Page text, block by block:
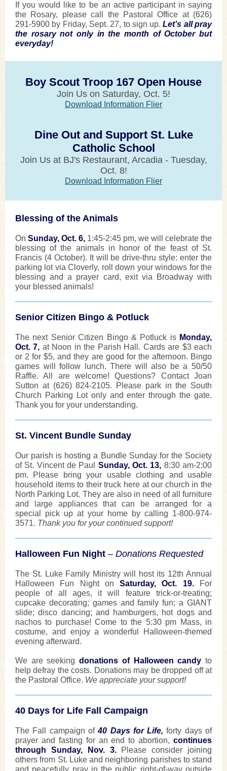
If you would like to be an active participant in saying
the Rosary, please call the Pastoral Office at (626)
291-5900 by Friday, Sept. 27, to sign up.Let’s all pray
the rosary not only in the month of October but
everyday!
Boy Scout Troop 167 Open House
Join Us on Saturday, Oct. 5!
Download Information Flier
Dine Out and Support St. Luke
Catholic School
Join Us at BJ's Restaurant, Arcadia - Tuesday,
Oct. 8!
Download Information Flier
Blessing of the Animals
On Sunday, Oct. 6, 1:45-2:45 pm, we will celebrate the
blessing of the animals in honor of the feast of St.
Francis (4 October). It will be drive-thru style: enter the
parking lot via Cloverly, roll down your windows for the
blessing and a prayer card, exit via Broadway with
your blessed animals!
Senior Citizen Bingo & Potluck
The next Senior Citizen Bingo & Potluck is Monday,
Oct. 7, at Noon in the Parish Hall . Cards are $3 each
or 2 for $5, and they are good for the afternoon. Bingo
games will follow lunch. There will also be a 50/50
Raffle. All are welcome! Questions? Contact Joan
Sutton at (626) 824-2105. Please park in the South
Church Parking Lot only and enter through the gate.
Thank you for your understanding.
St. Vincent Bundle Sunday
Our parish is hosting a Bundle Sunday for the Society
of St. Vincent de Paul Sunday, Oct. 13, 8:30 am-2:00
pm. Please bring your usable clothing and usable
household items to their truck here at our church in the
North Parking Lot. They are also in need of all furniture
and large appliances that can be arranged for a
special pick up at your home by calling 1-800-974-
3571. Thank you for your continued support!
Halloween Fun Night – Donations Requested
The St. Luke Family Ministry will host its 12th Annual
Halloween Fun Night onSaturday, Oct. 19.
For
people of all ages, it will feature trick-or-treating;
cupcake decorating; games and family fun; a GIANT
slide; disco dancing; and hamburgers, hot dogs and
nachos to purchase! Come to the 5:30 pm Mass, in
costume, and enjoy a wonderful Halloween-themed
evening afterward.
We are seekingdonations of Halloween candy to
help defray the costs. Donations may be dropped off at
the Pastoral Office. We appreciate your support!
40 Days for Life Fall Campaign
The Fall campaign of40 Days for Life, forty days of
prayer and fasting for an end to abortion, continues
through Sunday, Nov. 3.
Please consider joining
others from St. Luke and neighboring parishes to stand
and peacefully pray in the public right-of-way outside